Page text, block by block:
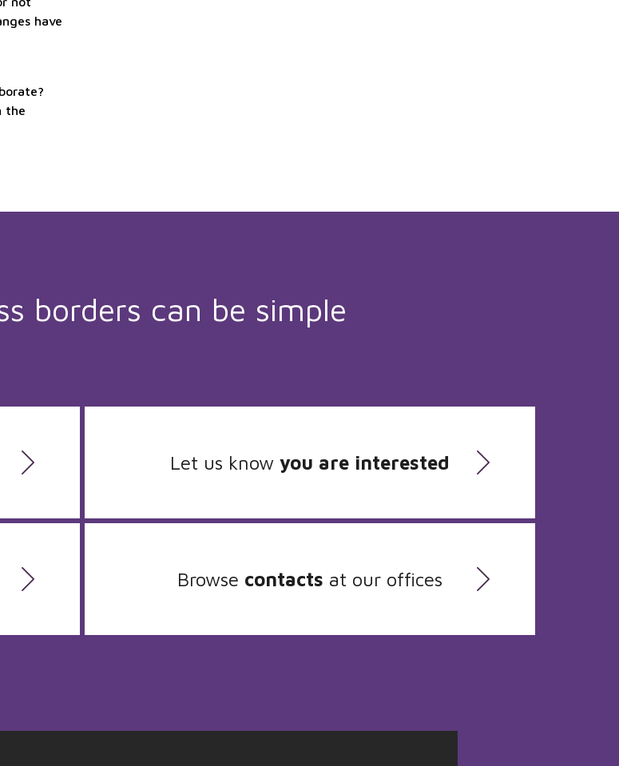
have
the
borders can be simple
Let us know you are interested
Browse contacts at our offices